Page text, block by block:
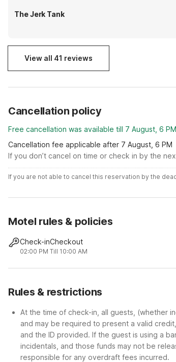
The Jerk Tank
View all 41 reviews
Cancellation policy
Free cancellation was available till 7 August, 6 PM
Cancellation fee applicable after 7 August, 6 PM
If you don’t cancel on time or check in by the
If you are not able to cancel this reservation by the
Motel rules & policies
Check-in
02:00 PM
Checkout
Till 10:00 AM
Rules & restrictions
At the time of check-in, all guests, (whether
and may be required to present a valid
and the ID provided. If the guest is using a
incidentals, and those funds may not be
responsible for any overdraft fees incurred.